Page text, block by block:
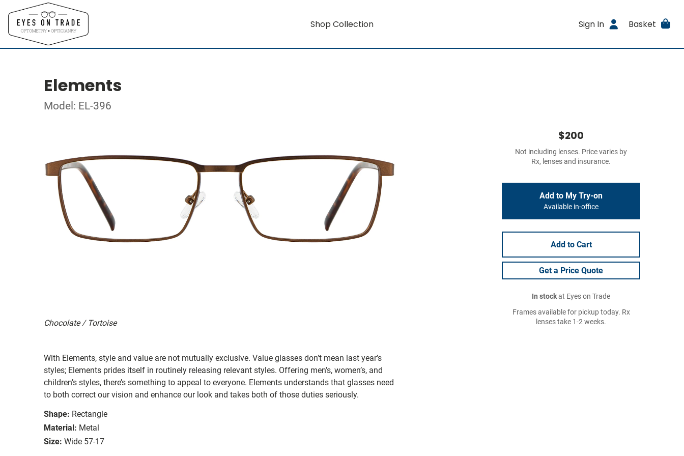
Shop Collection Sign In Basket
Elements
Model: EL-396
Chocolate / Tortoise
With Elements, style and value are not mutually exclusive. Value glasses don’t mean last year’s
styles; Elements prides itself in routinely releasing relevant styles. Offering men’s, women’s, and
children’s styles, there’s something to appeal to everyone. Elements understands that glasses need
to both correct our vision and enhance our look and takes both of those duties seriously.
Shape: Rectangle
Material: Metal
Size: Wide 57-17
$200
Not including lenses. Price varies by
Rx, lenses and insurance.
Add to My Try-on
Available in-office
Add to Cart
Get a Price Quote
In stockat Eyes on Trade
Frames available for pickup today. Rx
lenses take 1-2 weeks.